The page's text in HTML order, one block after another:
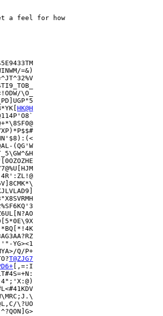
a feel for how
=&)
\O_
HK@H
(QG'W
4R':ZL!@
YG><1
Q/P+
T@ZJG7
[,=:I
4";'X:@)
\?UO